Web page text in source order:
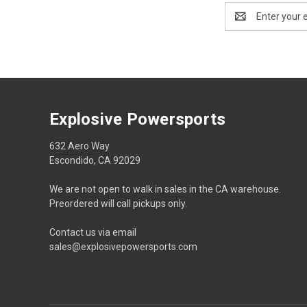
Address
Explosive Powersports
632 Aero Way
Escondido, CA 92029
We are not open to walk in sales in the CA warehouse.
Preordered will call pickups only.
Contact us via email
sales@explosivepowersports.com